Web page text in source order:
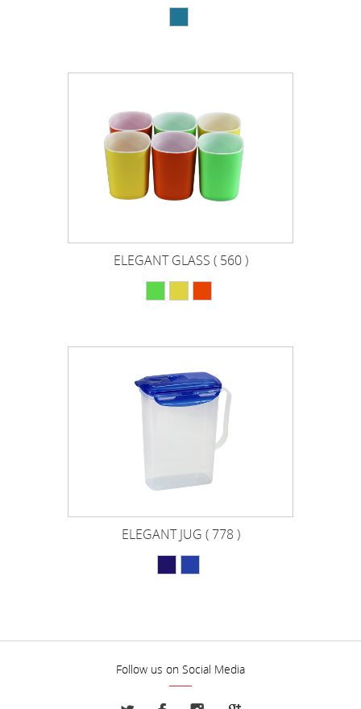
ELEGANT GLASS ( 560 )
ELEGANT JUG ( 778 )
Follow us on Social Media